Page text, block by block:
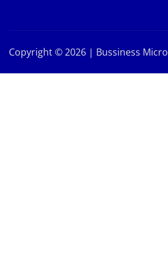
Copyright © 2026 | Bussiness Micro